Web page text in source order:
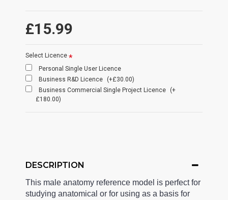
£15.99
Select Licence
Personal Single User Licence
Business R&D Licence
(+£30.00)
Business Commercial Single Project Licence
(+
£180.00)
DESCRIPTION
This male anatomy reference model is perfect for
studying anatomical or for using as a basis for